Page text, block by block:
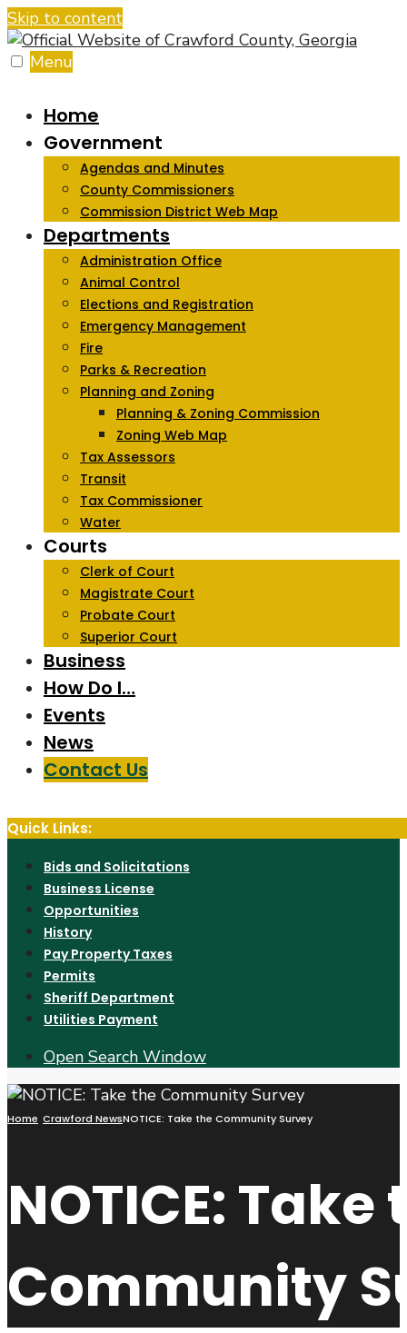
Skip to content
Menu
Home
Government
Agendas and Minutes
County Commissioners
Commission District Web Map
Departments
Administration Office
Animal Control
Elections and Registration
Emergency Management
Fire
Parks & Recreation
Planning and Zoning
Planning & Zoning Commission
Zoning Web Map
Tax Assessors
Transit
Tax Commissioner
Water
Courts
Clerk of Court
Magistrate Court
Probate Court
Superior Court
Business
How Do I…
Events
News
Contact Us
Quick Links:
Bids and Solicitations
Business License
Opportunities
History
Pay Property Taxes
Permits
Sheriff Department
Utilities Payment
Open Search Window
Home Crawford NewsNOTICE: Take the Community Survey
NOTICE: Take
Community